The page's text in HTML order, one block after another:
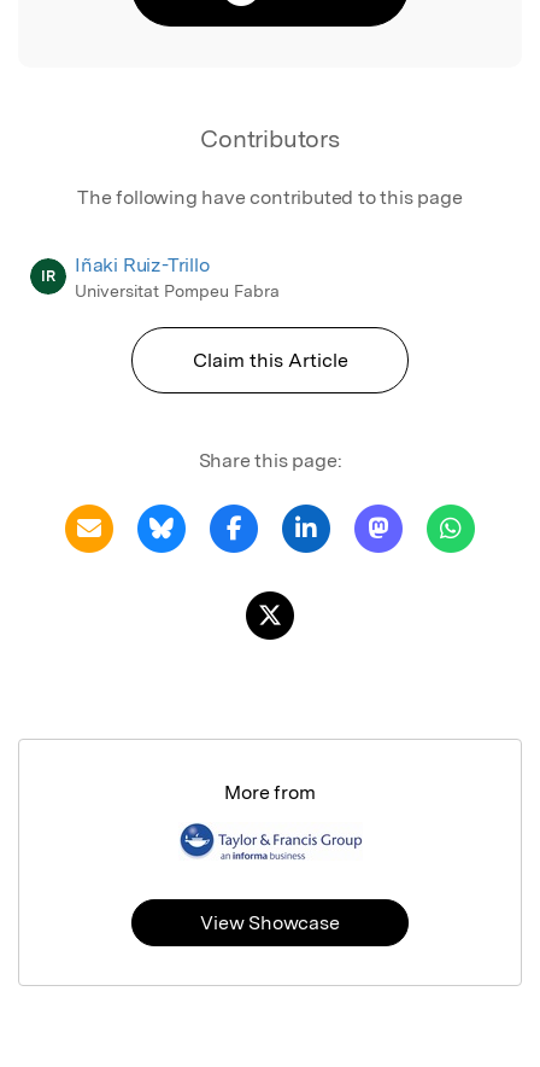
Contributors
The following have contributed to this page
IR Iñaki Ruiz-Trillo
Universitat Pompeu Fabra
Claim this Article
Share this page:
More from
View Showcase